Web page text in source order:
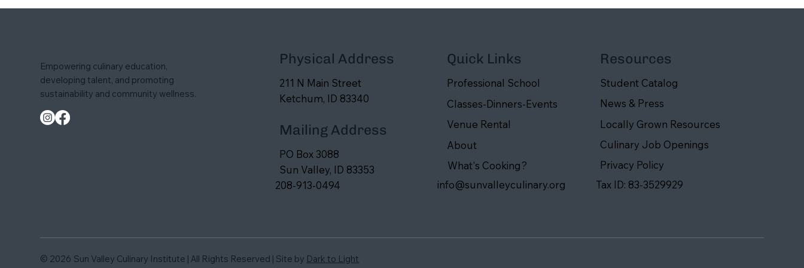
© 2026 Sun Valley Culinary Institute | All Rights Reserved | Site by Dark to Light
Empowering culinary education,
developing talent, and promoting
sustainability and community wellness.
PO Box 3088
Sun Valley, ID 83353
Mailing Address
211 N Main Street
Ketchum, ID 83340
Physical Address
208-913-0494
Professional School
Classes-Dinners-Events
Venue Rental
About
What's Cooking?
Quick Links
info@sunvalleyculinary.org
Resources
Student Catalog
News & Press
Locally Grown Resources
Culinary Job Openings
Privacy Policy
Tax ID: 83-3529929